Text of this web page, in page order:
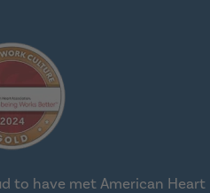
to have met American Heart